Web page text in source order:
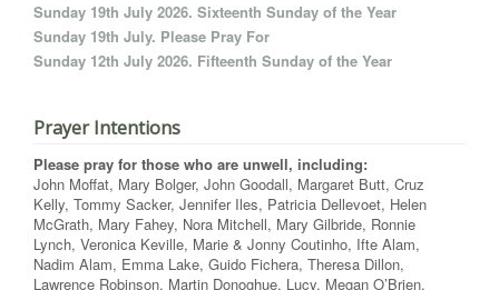
Sunday 19th July 2026. Sixteenth Sunday of the Year
Sunday 19th July. Please Pray For
Sunday 12th July 2026. Fifteenth Sunday of the Year
Prayer Intentions
Please pray for those who are unwell, including:
John Moffat, Mary Bolger, John Goodall, Margaret Butt, Cruz
Kelly, Tommy Sacker, Jennifer Iles, Patricia Dellevoet, Helen
McGrath, Mary Fahey, Nora Mitchell, Mary Gilbride, Ronnie
Lynch, Veronica Keville, Marie & Jonny Coutinho, Ifte Alam,
Nadim Alam, Emma Lake, Guido Fichera, Theresa Dillon,
Lawrence Robinson, Martin Donoghue, Lucy, Megan O’Brien,